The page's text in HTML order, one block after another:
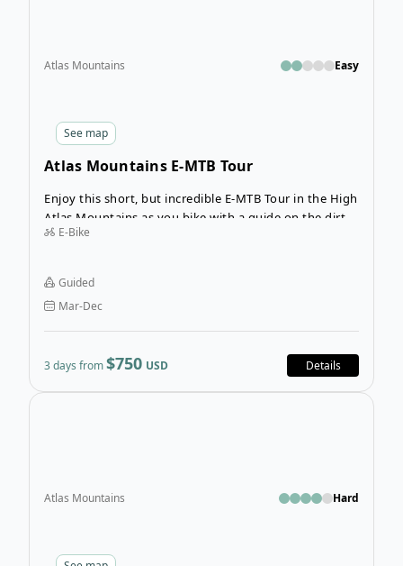
See map
Atlas Mountains Easy
Atlas Mountains E-MTB Tour
Enjoy this short, but incredible E-MTB Tour in the High
Atlas Mountains as you bike with a guide on the dirt
roads and trails that link Berber Villages and the
E-Bike
Guided
Mar-Dec
3 days from$750 USD Details
Atlas Mountains Hard